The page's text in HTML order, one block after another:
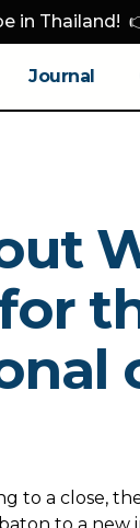
in Thailand!
Journal
to a close,